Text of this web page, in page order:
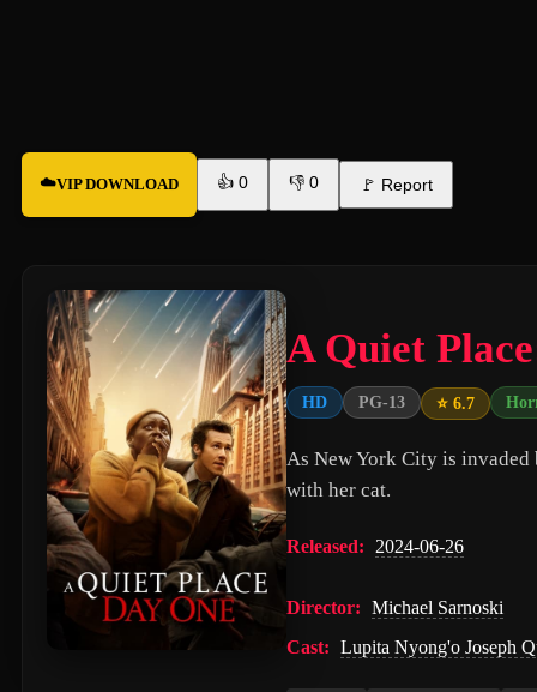
☁️VIP DOWNLOAD 👍 0 👎 0 🚩 Report
A Quiet
HD PG-13 ⭐ 6.7
As New York City is invaded
with her cat.
Released: 2024-06-26
Director: Michael Sarnoski
Cast: Lupita Nyong'o Joseph